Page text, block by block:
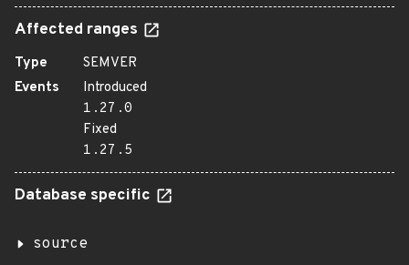
Affected ranges
Type
SEMVER
Events
Introduced
1.27.0
Fixed
1.27.5
Database specific
source